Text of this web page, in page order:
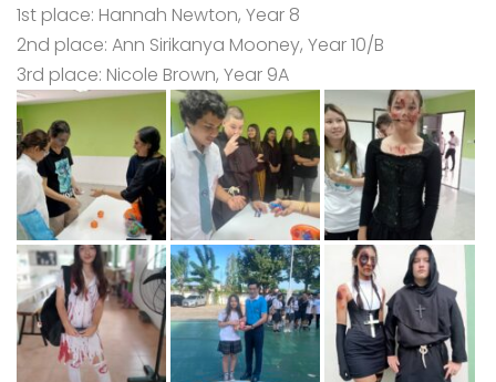
1st place: Hannah Newton, Year 8
2nd place: Ann Sirikanya Mooney, Year 10/B
3rd place: Nicole Brown, Year 9A